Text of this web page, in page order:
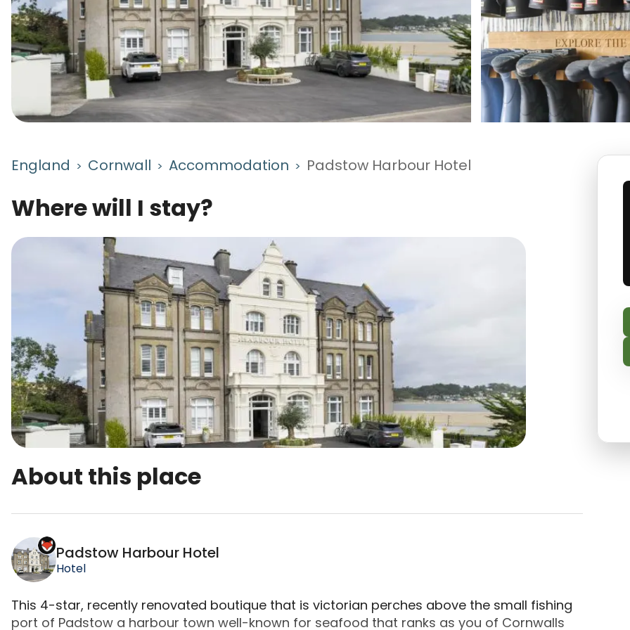
England > Cornwall > Accommodation > Padstow Harbour Hotel
Where will I stay?
About this place
Padstow Harbour Hotel is a top-rated campsite located in Padstow, Cornwall. This 4-star,
Padstow Harbour Hotel
Hotel
This 4-star, recently renovated boutique that is victorian perches above the small fishing
port of Padstow a harbour town well-known for seafood that ranks as you of Cornwalls